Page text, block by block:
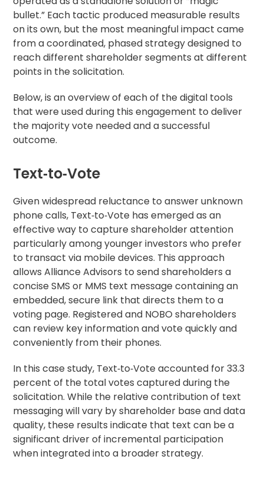
bullet.” Each tactic produced measurable results
on its own, but the most meaningful impact came
from a coordinated, phased strategy designed to
reach different shareholder segments at different
points in the solicitation.
Below, is an overview of each of the digital tools
that were used during this engagement to deliver
the majority vote needed and a successful
outcome.
Text‑to‑Vote
Given widespread reluctance to answer unknown
phone calls, Text‑to‑Vote has emerged as an
effective way to capture shareholder attention
particularly among younger investors who prefer
to transact via mobile devices. This approach
allows Alliance Advisors to send shareholders a
concise SMS or MMS text message containing an
embedded, secure link that directs them to a
voting page. Registered and NOBO shareholders
can review key information and vote quickly and
conveniently from their phones.
In this case study, Text‑to‑Vote accounted for 33.3
percent of the total votes captured during the
solicitation. While the relative contribution of text
messaging will vary by shareholder base and data
quality, these results indicate that text can be a
significant driver of incremental participation
when integrated into a broader strategy.